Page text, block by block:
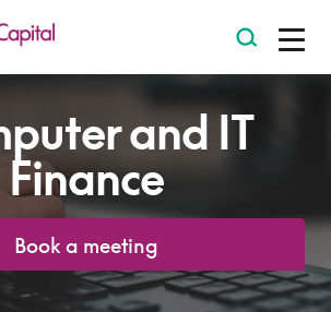
and IT
Finance
Book a meeting